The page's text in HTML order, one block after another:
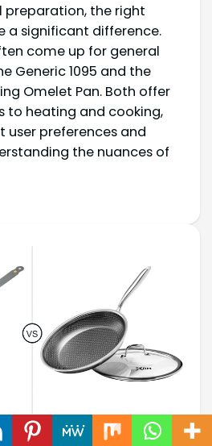
preparation, the right
a significant difference.
come up for general
Generic 1095 and the
Omelet Pan. Both offer
to heating and cooking,
preferences and
the nuances of